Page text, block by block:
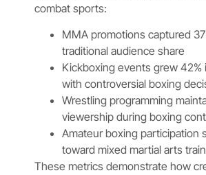
combat sports:
MMA promotions captured
traditional audience share
Kickboxing events grew 42%
with controversial boxing
Wrestling programming
viewership during boxing
Amateur boxing participation
toward mixed martial arts
These metrics demonstrate how